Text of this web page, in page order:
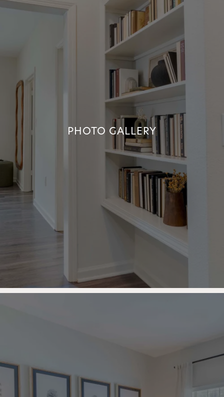
PHOTO GALLERY
PHOTO GALLERY
+